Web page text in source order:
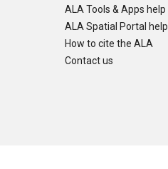
ALA Tools & Apps help
ALA Spatial Portal help
How to cite the ALA
Contact us